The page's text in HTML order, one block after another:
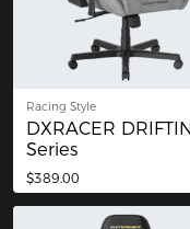
Racing Style
DXRACER
Series
$389.00